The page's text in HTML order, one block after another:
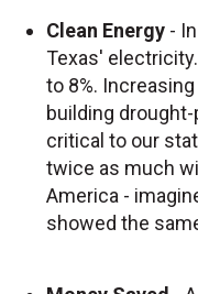
Clean Energy -
Texas'
to 8%.
building
critical to our
twice as much
America -
showed the